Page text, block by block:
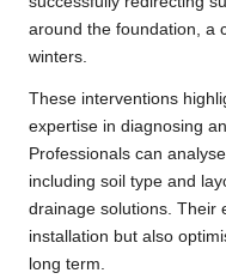
around the foundation, a
winters.
These interventions
expertise in diagnosing
Professionals can
including soil type and
drainage solutions. Their
installation but also
long term.